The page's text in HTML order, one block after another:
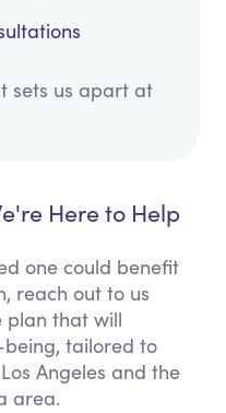
sets us apart at
Here to Help
one could benefit
reach out to us
plan that will
tailored to
Angeles and the
area.